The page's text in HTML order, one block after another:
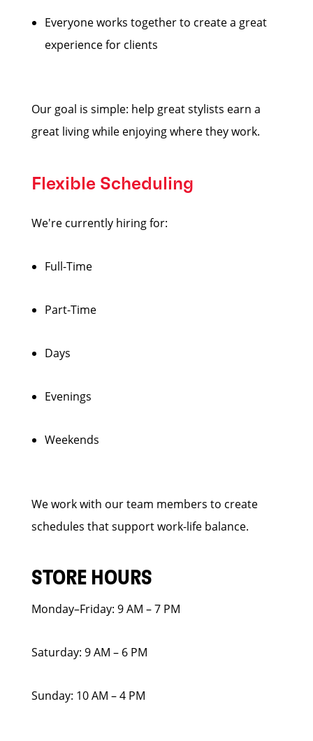
Everyone works together to create a great
experience for clients
Our goal is simple: help great stylists earn a
great living while enjoying where they work.
Flexible Scheduling
We're currently hiring for:
Full-Time
Part-Time
Days
Evenings
Weekends
We work with our team members to create
schedules that support work-life balance.
STORE HOURS
Monday–Friday: 9 AM – 7 PM
Saturday: 9 AM – 6 PM
Sunday: 10 AM – 4 PM